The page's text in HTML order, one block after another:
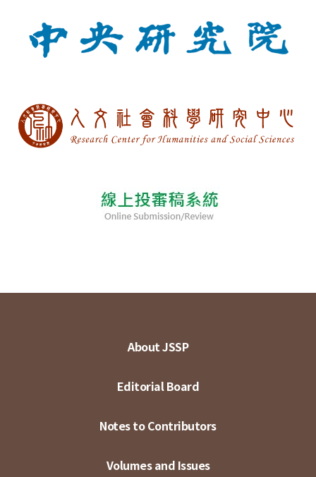
About JSSP
Editorial Board
Notes to Contributors
Volumes and Issues